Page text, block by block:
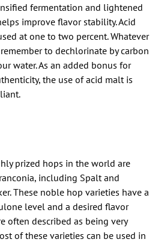
fermentation and lightened
improve flavor stability. Acid
at one to two percent. Whatever
to dechlorinate by carbon
water. As an added bonus for
the use of acid malt is
prized hops in the world are
including Spalt and
These noble hop varieties have a
level and a desired flavor
often described as being very
of these varieties can be used in